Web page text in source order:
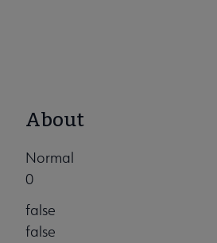
About
Normal
0
false
false